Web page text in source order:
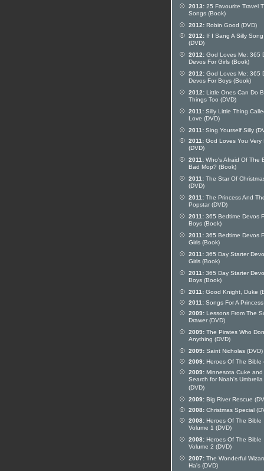
2013: 25 Favourite Travel
Songs (Book)
2012: Robin Good (DVD)
2012: If I Sang A Silly Song
(DVD)
2012: God Loves Me: 365
Devos For Girls (Book)
2012: God Loves Me: 365
Devos For Boys (Book)
2012: Little Ones Can Do
Things Too (DVD)
2011: Silly Little Thing
Love (DVD)
2011: Sing Yourself Silly
2011: God Loves You Very
(DVD)
2011: Who's Afraid Of The
Bad Mop? (Book)
2011: The Star Of
(DVD)
2011: The Princess And
Popstar (DVD)
2011: 365 Bedtime Devos
Boys (Book)
2011: 365 Bedtime Devos
Girls (Book)
2011: 365 Day Starter
Girls (Book)
2011: 365 Day Starter
Boys (Book)
2011: Good Knight, Duke
2011: Songs For A Princess
2009: Lessons From The
Drawer (DVD)
2009: The Pirates Who
Anything (DVD)
2009: Saint Nicholas (DVD)
2009: Heroes Of The Bible
2009: Minnesota Cuke and
Search for Noah's Umbrella
(DVD)
2009: Big River Rescue
2008: Christmas Special
2008: Heroes Of The Bible
Volume 1 (DVD)
2008: Heroes Of The Bible
Volume 2 (DVD)
2007: The Wonderful
Ha's (DVD)